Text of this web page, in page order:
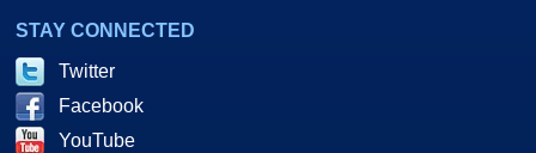
STAY CONNECTED
Twitter
Facebook
YouTube